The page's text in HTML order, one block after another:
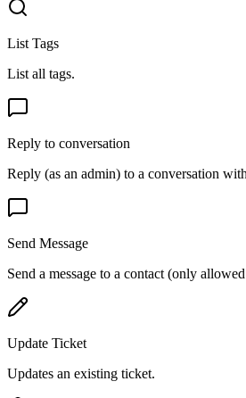
List Tags
List all tags.
Reply to conversation
Reply (as an admin) to a conversation
Send Message
Send a message to a contact (only
Update Ticket
Updates an existing ticket.